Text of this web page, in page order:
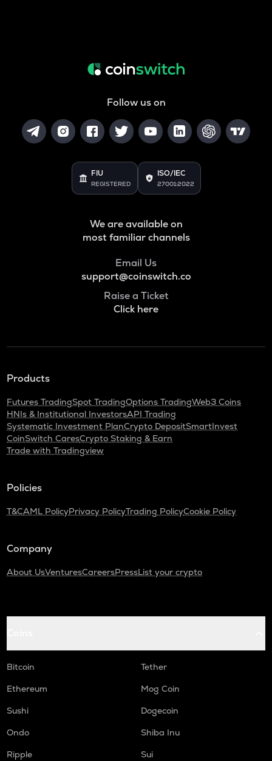
Follow us on
FIU
REGISTERED
ISO/IEC
27001:2022
We are available on
most familiar channels
Email Us
support@coinswitch.co
Raise a Ticket
Click here
Products
Futures TradingSpot TradingOptions TradingWeb3 Coins
HNIs & Institutional InvestorsAPI Trading
Systematic Investment PlanCrypto DepositSmartInvest
CoinSwitch CaresCrypto Staking & Earn
Trade with Tradingview
Policies
T&CAML PolicyPrivacy PolicyTrading PolicyCookie Policy
Company
About UsVenturesCareersPressList your crypto
Bitcoin
Tether
Ethereum
Mog Coin
Sushi
Dogecoin
Ondo
Shiba Inu
Ripple
Sui